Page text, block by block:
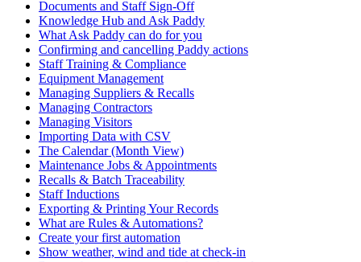
Documents and Staff Sign-Off
Knowledge Hub and Ask Paddy
What Ask Paddy can do for you
Confirming and cancelling Paddy actions
Staff Training & Compliance
Equipment Management
Managing Suppliers & Recalls
Managing Contractors
Managing Visitors
Importing Data with CSV
The Calendar (Month View)
Maintenance Jobs & Appointments
Recalls & Batch Traceability
Staff Inductions
Exporting & Printing Your Records
What are Rules & Automations?
Create your first automation
Show weather, wind and tide at check-in